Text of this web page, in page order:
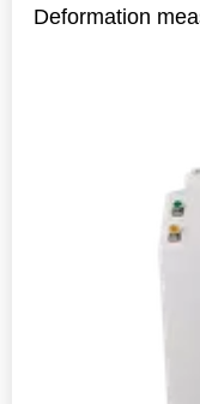
Deformation